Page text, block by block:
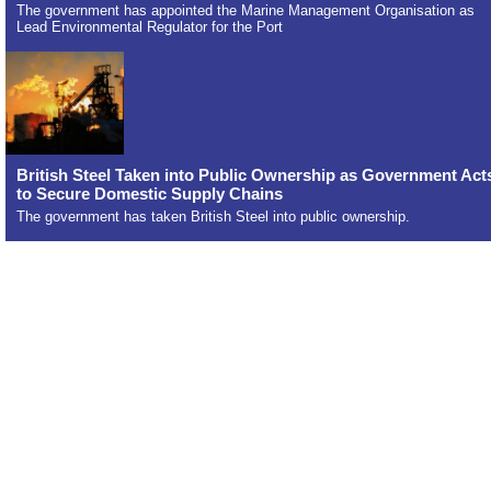
The government has appointed the Marine Management Organisation as
Lead Environmental Regulator for the Port
British Steel Taken into Public Ownership as Government
to Secure Domestic Supply Chains
The government has taken British Steel into public ownership.